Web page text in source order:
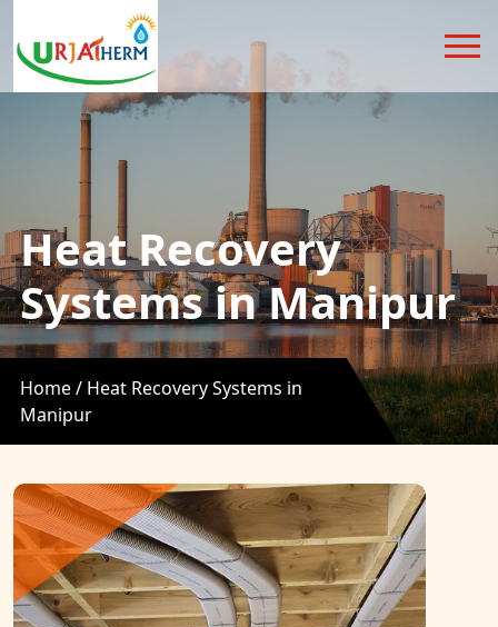
Heat Recovery
Systems in Manipur
Home / Heat Recovery Systems in
Manipur